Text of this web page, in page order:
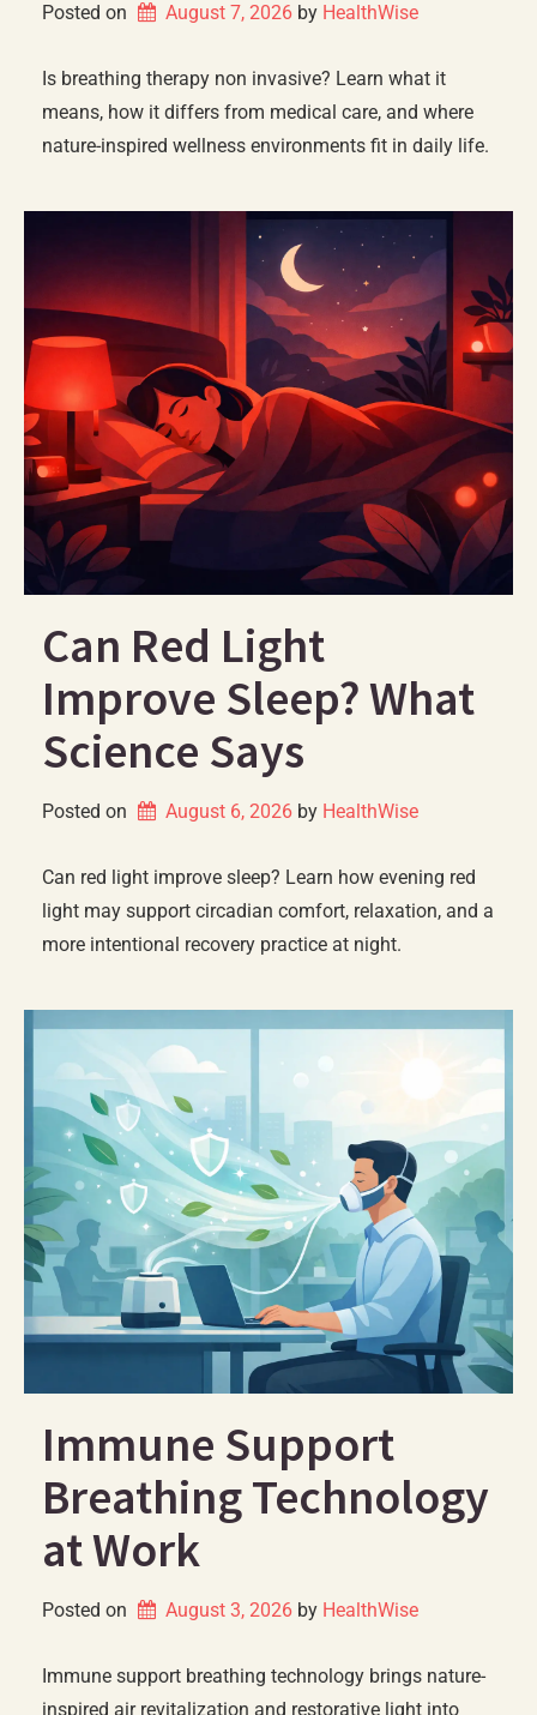
Posted on August 7, 2026 by HealthWise
Is breathing therapy non invasive? Learn what it
means, how it differs from medical care, and where
nature-inspired wellness environments fit in daily life.
Can Red Light
Improve Sleep? What
Science Says
Posted on August 6, 2026 by HealthWise
Can red light improve sleep? Learn how evening red
light may support circadian comfort, relaxation, and a
more intentional recovery practice at night.
Immune Support
Breathing Technology
at Work
Posted on August 3, 2026 by HealthWise
Immune support breathing technology brings nature-
inspired air revitalization and restorative light into